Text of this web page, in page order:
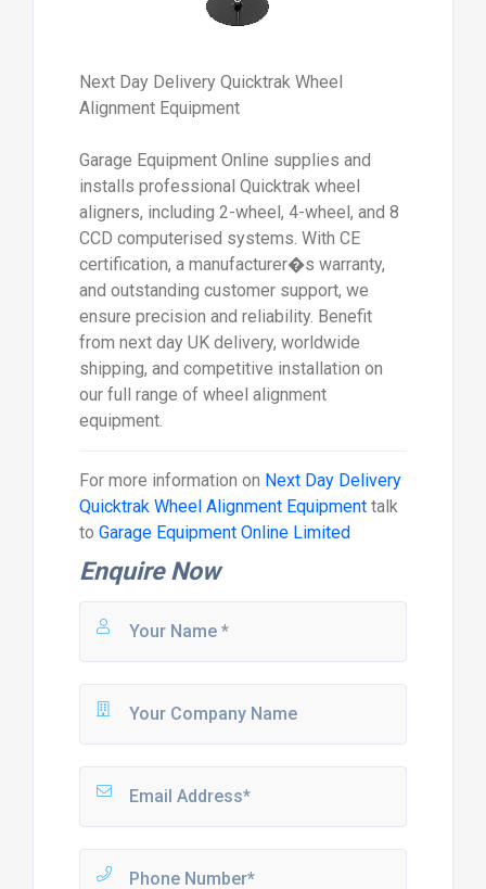
Next Day Delivery Quicktrak Wheel
Alignment Equipment
Garage Equipment Online supplies and
installs professional Quicktrak wheel
aligners, including 2-wheel, 4-wheel, and 8
CCD computerised systems. With CE
certification, a manufacturer�s warranty,
and outstanding customer support, we
ensure precision and reliability. Benefit
from next day UK delivery, worldwide
shipping, and competitive installation on
our full range of wheel alignment
equipment.
For more information on Next Day Delivery
Quicktrak Wheel Alignment Equipmenttalk
to Garage Equipment Online Limited
Enquire Now